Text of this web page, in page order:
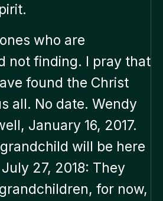
who are
not finding. I pray that
found the Christ
all. No date. Wendy
January 16, 2017.
will be here
27, 2018: They
for now,